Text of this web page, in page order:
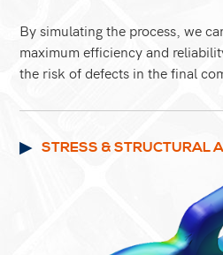
By simulating the process, we
maximum efficiency and
the risk of defects in the final
STRESS & STRUCTURAL